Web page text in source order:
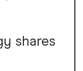
shares